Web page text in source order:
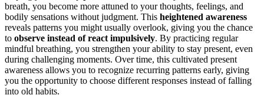
breath, you become more attuned to your thoughts, feelings, and
bodily sensations without judgment. This heightened awareness
reveals patterns you might usually overlook, giving you the chance
to observe instead of react impulsively. By practicing regular
mindful breathing, you strengthen your ability to stay present, even
during challenging moments. Over time, this cultivated present
awareness allows you to recognize recurring patterns early, giving
you the opportunity to choose different responses instead of falling
into old habits.